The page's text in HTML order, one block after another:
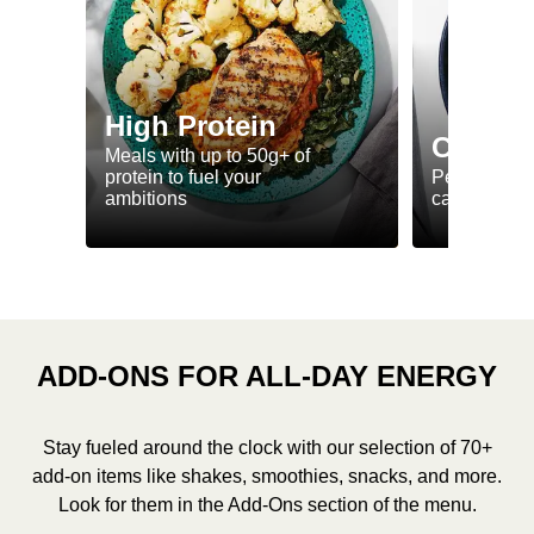
High Protein
Meals with up to 50g+ of
protein to fuel your
ambitions
Perfectly-
ca. 550
ADD-ONS FOR ALL-DAY ENERGY
Stay fueled around the clock with our selection of 70+
add-on items like shakes, smoothies, snacks, and more.
Look for them in the Add-Ons section of the menu.